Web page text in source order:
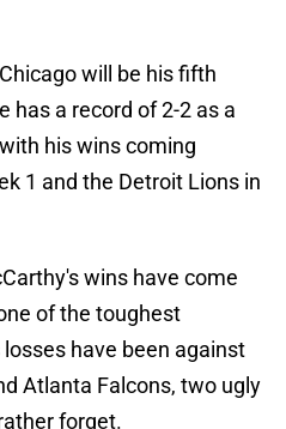
will be his fifth
has a record of 2-2 as a
his wins coming
1 and the Detroit Lions in
wins have come
of the toughest
have been against
Atlanta Falcons, two ugly
forget.